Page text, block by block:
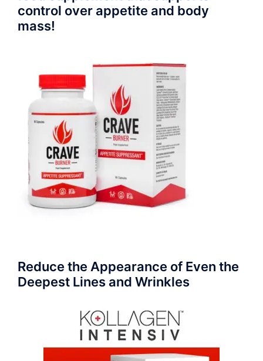
control over appetite and body
mass!
Reduce the Appearance of Even the
Deepest Lines and Wrinkles